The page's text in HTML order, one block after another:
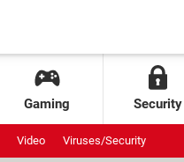
Gaming Security
Video Viruses/Security